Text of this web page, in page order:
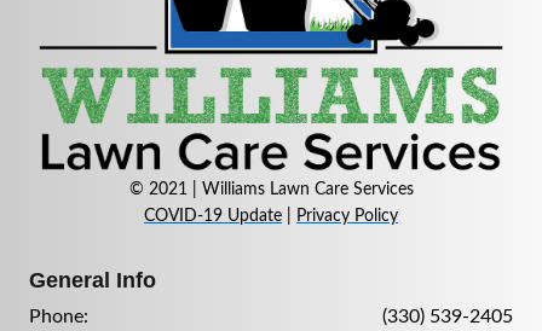
© 2021 | Williams Lawn Care Services
COVID-19 Update
Privacy Policy
General Info
Phone:
(330) 539-2405